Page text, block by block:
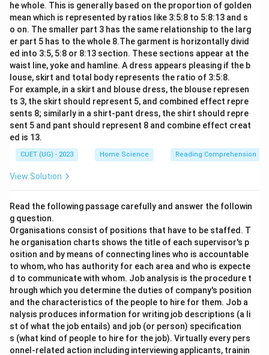
he whole. This is generally based on the proportion of golden
mean which is represented by ratios like 3:5:8 to 5:8:13 and s
o on. The smaller part 3 has the same relationship to the larg
er part 5 has to the whole 8.The garment is horizontally divid
ed into 3:5, 5:8 or 8:13 section. These sections appear at the
waist line, yoke and hamline. A dress appears pleasing if the b
louse, skirt and total body represents the ratio of 3:5:8.
For example, in a skirt and blouse dress, the blouse represen
ts 3, the skirt should represent 5, and combined effect repre
sents 8; similarly in a shirt-pant dress, the shirt should repre
sent 5 and pant should represent 8 and combine effect creat
ed is 13.
CUET (UG) - 2023 Home Science Reading Comprehension
View Solution
Read the following passage carefully and answer the followin
g question.
Organisations consist of positions that have to be staffed. T
he organisation charts shows the title of each supervisor's p
osition and by means of connecting lines who is accountable
to whom, who has authority for each area and who is expecte
d to communicate with whom. Job analysis is the procedure t
hrough which you determine the duties of company's position
and the characteristics of the people to hire for them. Job a
nalysis produces information for writing job descriptions (a li
st of what the job entails) and job (or person) specification
s (what kind of people to hire for the job). Virtually every pers
onnel-related action including interviewing applicants, trainin